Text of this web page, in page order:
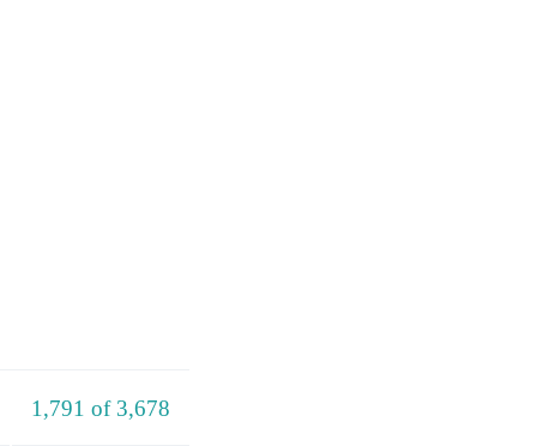
1,791 of 3,678